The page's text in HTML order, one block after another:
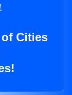
Cities